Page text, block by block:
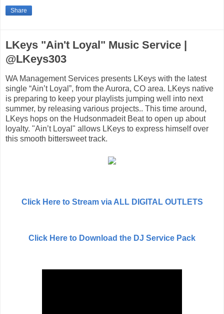
Share
LKeys "Ain't Loyal" Music Service |
@LKeys303
WA Management Services presents LKeys with the latest
single “Ain’t Loyal”, from the Aurora, CO area. LKeys native
is preparing to keep your playlists jumping well into next
summer, by releasing various projects.. This time around,
LKeys hops on the Hudsonmadeit Beat to open up about
loyalty. "Ain’t Loyal" allows LKeys to express himself over
this smooth bittersweet track.
Click Here to Stream via ALL DIGITAL OUTLETS
Click Here to Download the DJ Service Pack